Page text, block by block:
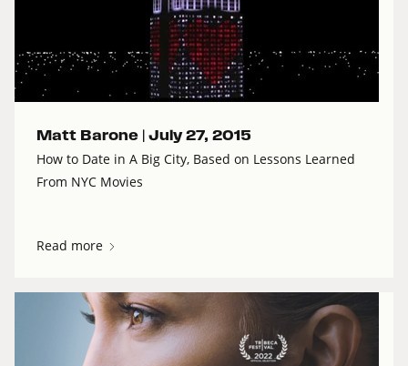
Matt Barone | July 27, 2015
How to Date in A Big City, Based on Lessons Learned
From NYC Movies
Read more